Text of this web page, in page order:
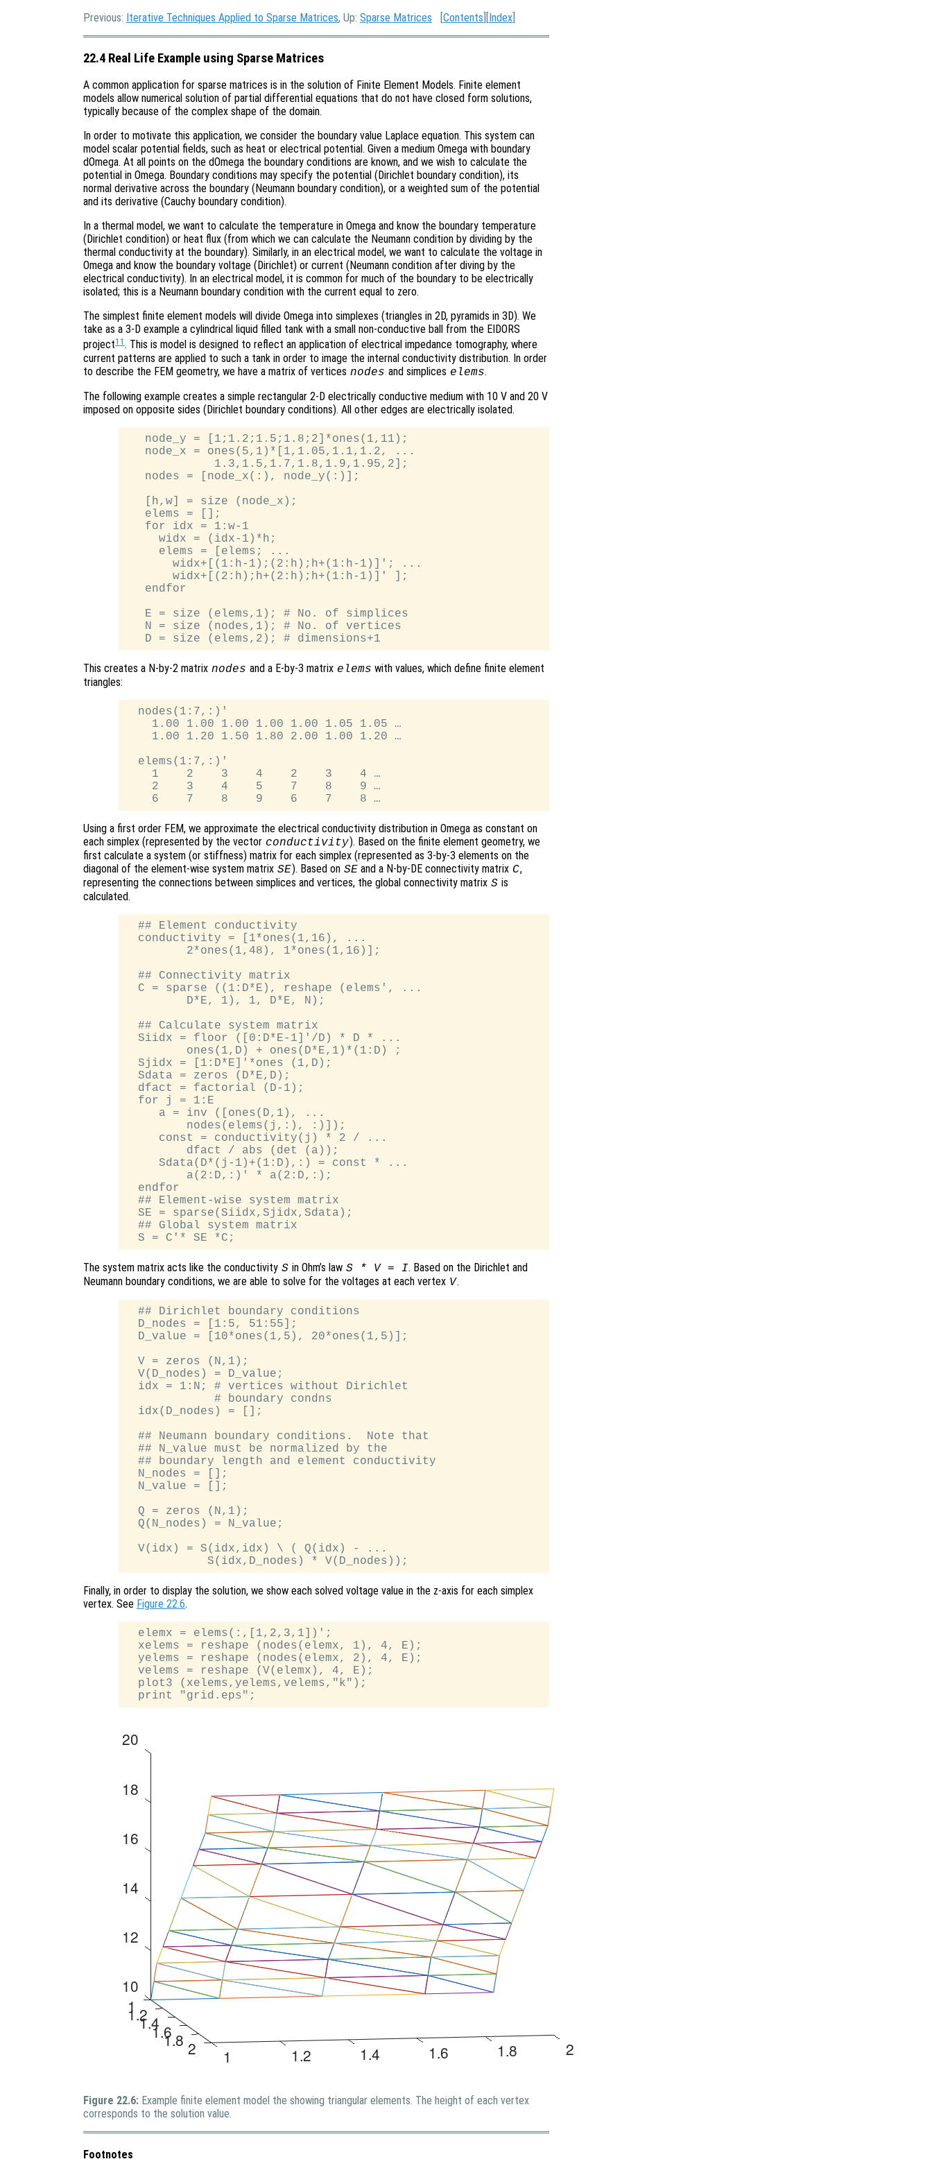
Previous: Iterative Techniques Applied to Sparse Matrices, Up: Sparse Matrices [Contents ][Index
22.4 Real Life Example using Sparse Matrices
A common application for sparse matrices is in the solution of Finite Element Models. Finite element
models allow numerical solution of partial differential equations that do not have closed form solutions,
typically because of the complex shape of the domain.
In order to motivate this application, we consider the boundary value Laplace equation. This system can
model scalar potential fields, such as heat or electrical potential. Given a medium Omega with boundary
dOmega. At all points on the dOmega the boundary conditions are known, and we wish to calculate the
potential in Omega. Boundary conditions may specify the potential (Dirichlet boundary condition), its
normal derivative across the boundary (Neumann boundary condition), or a weighted sum of the potential
and its derivative (Cauchy boundary condition).
In a thermal model, we want to calculate the temperature in Omega and know the boundary temperature
(Dirichlet condition) or heat flux (from which we can calculate the Neumann condition by dividing by the
thermal conductivity at the boundary). Similarly, in an electrical model, we want to calculate the voltage in
Omega and know the boundary voltage (Dirichlet) or current (Neumann condition after diving by the
electrical conductivity). In an electrical model, it is common for much of the boundary to be electrically
isolated; this is a Neumann boundary condition with the current equal to zero.
The simplest finite element models will divide Omega into simplexes (triangles in 2D, pyramids in 3D). We
take as a 3-D example a cylindrical liquid filled tank with a small non-conductive ball from the EIDORS
project11 . This is model is designed to reflect an application of electrical impedance tomography, where
current patterns are applied to such a tank in order to image the internal conductivity distribution. In order
to describe the FEM geometry, we have a matrix of vertices nodes and simplices elems.
The following example creates a simple rectangular 2-D electrically conductive medium with 10 V and 20 V
imposed on opposite sides (Dirichlet boundary conditions). All other edges are electrically isolated.
   node_y = [1;1.2;1.5;1.8;2]*ones(1,11);
   node_x = ones(5,1)*[1,1.05,1.1,1.2, ...
             1.3,1.5,1.7,1.8,1.9,1.95,2];
   nodes = [node_x(:), node_y(:)];
   [h,w] = size (node_x);
   elems = [];
   for idx = 1:w-1
     widx = (idx-1)*h;
     elems = [elems; ...
       widx+[(1:h-1);(2:h);h+(1:h-1)]'; ...
       widx+[(2:h);h+(2:h);h+(1:h-1)]' ];
   endfor
   E = size (elems,1); # No. of simplices
   N = size (nodes,1); # No. of vertices
This creates a N-by-2 matrix nodes and a E-by-3 matrix elems with values, which define finite element
triangles:
  nodes(1:7,:)'
    1.00 1.00 1.00 1.00 1.00 1.05 1.05 …
    1.00 1.20 1.50 1.80 2.00 1.00 1.20 …
  elems(1:7,:)'
    1    2    3    4    2    3    4 …
    2    3    4    5    7    8    9 …
Using a first order FEM, we approximate the electrical conductivity distribution in Omega as constant on
each simplex (represented by the vector conductivity). Based on the finite element geometry, we
first calculate a system (or stiffness) matrix for each simplex (represented as 3-by-3 elements on the
diagonal of the element-wise system matrix SE). Based on SE and a N-by-DE connectivity matrix C,
representing the connections between simplices and vertices, the global connectivity matrix S is
calculated.
  ## Element conductivity
  conductivity = [1*ones(1,16), ...
         2*ones(1,48), 1*ones(1,16)];
  ## Connectivity matrix
  C = sparse ((1:D*E), reshape (elems', ...
         D*E, 1), 1, D*E, N);
  ## Calculate system matrix
  Siidx = floor ([0:D*E-1]'/D) * D * ...
         ones(1,D) + ones(D*E,1)*(1:D) ;
  Sjidx = [1:D*E]'*ones (1,D);
  Sdata = zeros (D*E,D);
  dfact = factorial (D-1);
  for j = 1:E
     a = inv ([ones(D,1), ...
         nodes(elems(j,:), :)]);
     const = conductivity(j) * 2 / ...
         dfact / abs (det (a));
     Sdata(D*(j-1)+(1:D),:) = const * ...
         a(2:D,:)' * a(2:D,:);
  endfor
  ## Element-wise system matrix
  SE = sparse(Siidx,Sjidx,Sdata);
  ## Global system matrix
The system matrix acts like the conductivity S in Ohm’s law S * V = I. Based on the Dirichlet and
Neumann boundary conditions, we are able to solve for the voltages at each vertex V.
  ## Dirichlet boundary conditions
  D_nodes = [1:5, 51:55];
  D_value = [10*ones(1,5), 20*ones(1,5)];
  V = zeros (N,1);
  V(D_nodes) = D_value;
  idx = 1:N; # vertices without Dirichlet
             # boundary condns
  idx(D_nodes) = [];
  ## Neumann boundary conditions.  Note that
  ## N_value must be normalized by the
  ## boundary length and element conductivity
  N_nodes = [];
  N_value = [];
  Q = zeros (N,1);
  Q(N_nodes) = N_value;
  V(idx) = S(idx,idx) \ ( Q(idx) - ...
Finally, in order to display the solution, we show each solved voltage value in the z-axis for each simplex
vertex. See Figure 22.6.
  elemx = elems(:,[1,2,3,1])';
  xelems = reshape (nodes(elemx, 1), 4, E);
  yelems = reshape (nodes(elemx, 2), 4, E);
  velems = reshape (V(elemx), 4, E);
  plot3 (xelems,yelems,velems,"k");
Figure 22.6: Example finite element model the showing triangular elements. The height of each vertex
corresponds to the solution value.
Footnotes